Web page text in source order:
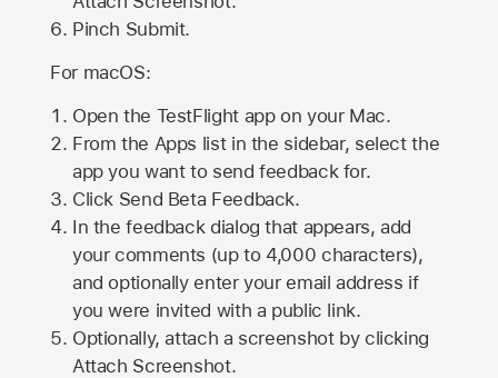
Pinch Submit.
For macOS:
Open the TestFlight app on your Mac.
From the Apps list in the sidebar, select the
app you want to send feedback for.
Click Send Beta Feedback.
In the feedback dialog that appears, add
your comments (up to 4,000 characters),
and optionally enter your email address if
you were invited with a public link.
Optionally, attach a screenshot by clicking
Attach Screenshot.